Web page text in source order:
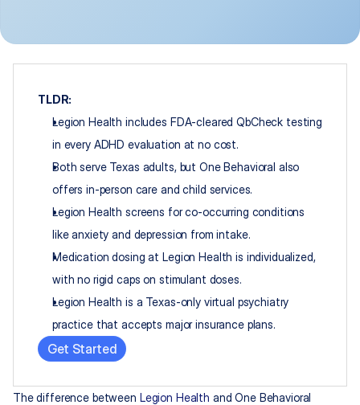
TLDR:
Legion Health includes FDA-cleared QbCheck testing
in every ADHD evaluation at no cost.
Both serve Texas adults, but One Behavioral also
offers in-person care and child services.
Legion Health screens for co-occurring conditions
like anxiety and depression from intake.
Medication dosing at Legion Health is individualized,
with no rigid caps on stimulant doses.
Legion Health is a Texas-only virtual psychiatry
practice that accepts major insurance plans.
Get Started
The difference between Legion Health and One Behavioral